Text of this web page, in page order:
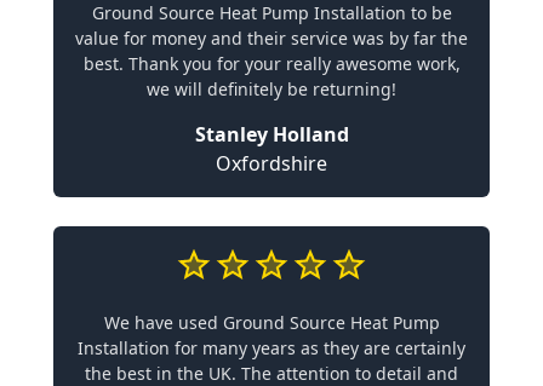
Ground Source Heat Pump Installation to be
value for money and their service was by far the
best. Thank you for your really awesome work,
we will definitely be returning!
Stanley Holland
Oxfordshire
We have used Ground Source Heat Pump
Installation for many years as they are certainly
the best in the UK. The attention to detail and